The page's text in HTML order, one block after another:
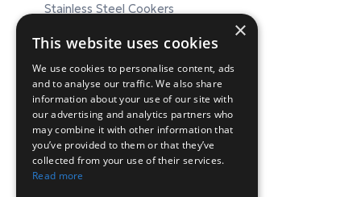
Stainless Steel Cookers
ΕΠΙΚΟΙΝΩΝΙΑ
Chr. Lada 44, 12132, Peristeri, Athens
T: 210-5746040, 210-5758849
×
This website uses cookies
We use cookies to personalise content, ads
and to analyse our traffic. We also share
information about your use of our site with
our advertising and analytics partners who
may combine it with other information that
you’ve provided to them or that they’ve
collected from your use of their services.
Read more